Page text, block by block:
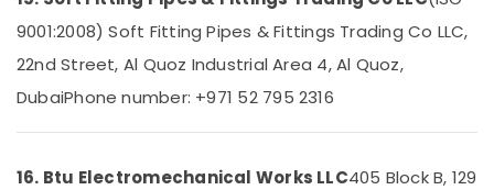
Quick
Solutions
in
Contractors
9001:2008) Soft Fitting Pipes & Fittings Trading Co LLC,
22nd Street, Al Quoz Industrial Area 4, Al Quoz,
DubaiPhone number: +971 52 795 2316
16. Btu Electromechanical Works LLC405 Block B, 129